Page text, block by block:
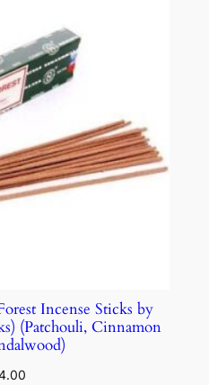
Incense Sticks by
(Patchouli, Cinnamon